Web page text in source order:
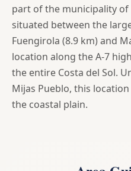
part of the municipality of
situated between the
Fuengirola (8.9 km) and
location along the A-7
the entire Costa del Sol.
Mijas Pueblo, this
the coastal plain.